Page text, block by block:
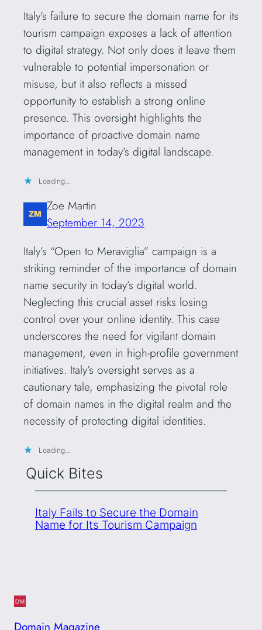
Italy’s failure to secure the domain name for its
tourism campaign exposes a lack of attention
to digital strategy. Not only does it leave them
vulnerable to potential impersonation or
misuse, but it also reflects a missed
opportunity to establish a strong online
presence. This oversight highlights the
importance of proactive domain name
management in today’s digital landscape.
Loading…
Zoe Martin
September 14, 2023
Italy’s “Open to Meraviglia” campaign is a
striking reminder of the importance of domain
name security in today’s digital world.
Neglecting this crucial asset risks losing
control over your online identity. This case
underscores the need for vigilant domain
management, even in high-profile government
initiatives. Italy’s oversight serves as a
cautionary tale, emphasizing the pivotal role
of domain names in the digital realm and the
necessity of protecting digital identities.
Loading…
Quick Bites
Italy Fails to Secure the Domain
Name for Its Tourism Campaign
Domain Magazine